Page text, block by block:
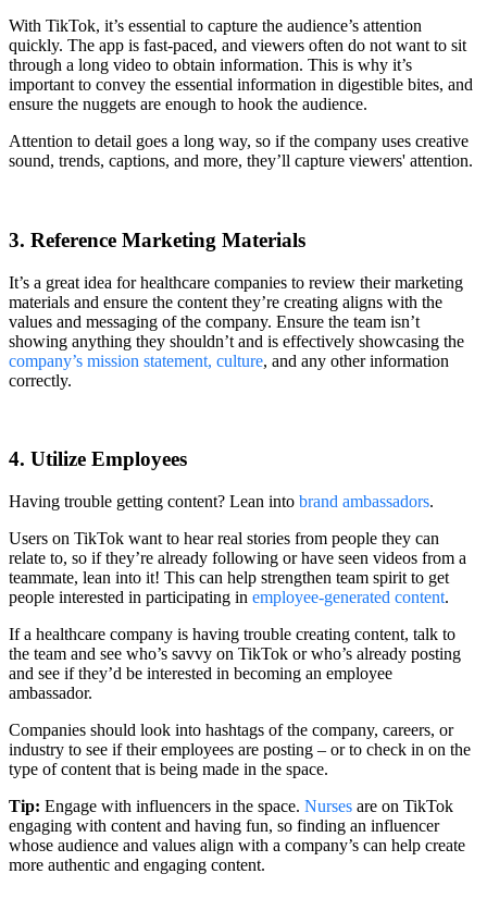
With TikTok, it’s essential to capture the audience’s attention
quickly. The app is fast-paced, and viewers often do not want to sit
through a long video to obtain information. This is why it’s
important to convey the essential information in digestible bites, and
ensure the nuggets are enough to hook the audience.
Attention to detail goes a long way, so if the company uses creative
sound, trends, captions, and more, they’ll capture viewers' attention.
3. Reference Marketing Materials
It’s a great idea for healthcare companies to review their marketing
materials and ensure the content they’re creating aligns with the
values and messaging of the company. Ensure the team isn’t
showing anything they shouldn’t and is effectively showcasing the
company’s mission statement, culture, and any other information
correctly.
4. Utilize Employees
Having trouble getting content? Lean into brand ambassadors.
Users on TikTok want to hear real stories from people they can
relate to, so if they’re already following or have seen videos from a
teammate, lean into it! This can help strengthen team spirit to get
people interested in participating in employee-generated content.
If a healthcare company is having trouble creating content, talk to
the team and see who’s savvy on TikTok or who’s already posting
and see if they’d be interested in becoming an employee
ambassador.
Companies should look into hashtags of the company, careers, or
industry to see if their employees are posting – or to check in on the
type of content that is being made in the space.
Tip: Engage with influencers in the space. Nurses are on TikTok
engaging with content and having fun, so finding an influencer
whose audience and values align with a company’s can help create
more authentic and engaging content.